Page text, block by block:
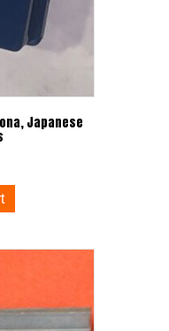
Japanese